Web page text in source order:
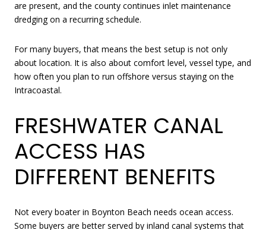
are present, and the county continues inlet maintenance
dredging on a recurring schedule.
For many buyers, that means the best setup is not only
about location. It is also about comfort level, vessel type, and
how often you plan to run offshore versus staying on the
Intracoastal.
FRESHWATER CANAL
ACCESS HAS
DIFFERENT BENEFITS
Not every boater in Boynton Beach needs ocean access.
Some buyers are better served by inland canal systems that